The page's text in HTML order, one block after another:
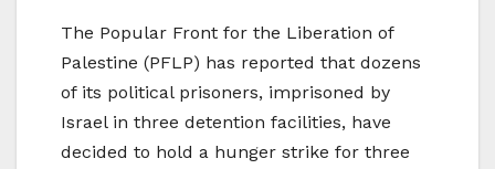
The Popular Front for the Liberation of
Palestine (PFLP) has reported that dozens
of its political prisoners, imprisoned by
Israel in three detention facilities, have
decided to hold a hunger strike for three